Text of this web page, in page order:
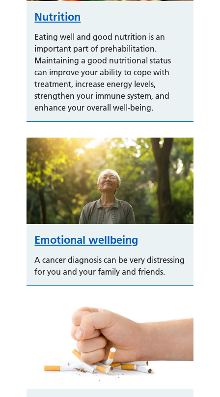
Nutrition
Eating well and good nutrition is an
important part of prehabilitation.
Maintaining a good nutritional status
can improve your ability to cope with
treatment, increase energy levels,
strengthen your immune system, and
enhance your overall well-being.
Emotional wellbeing
A cancer diagnosis can be very distressing
for you and your family and friends.